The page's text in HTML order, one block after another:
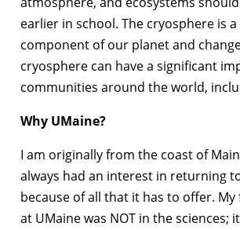
earlier in school. The cryosphere is
component of our planet and
cryosphere can have a significant
communities around the world,
Why UMaine?
I am originally from the coast of
always had an interest in returning
because of all that it has to offer.
at UMaine was NOT in the sciences;